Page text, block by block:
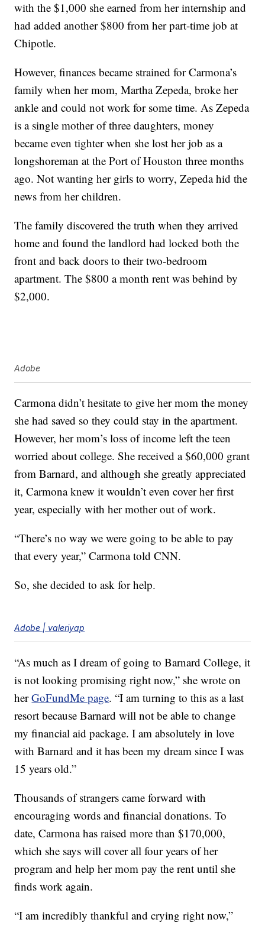
with the $1,000 she earned from her internship and
had added another $800 from her part-time job at
Chipotle.
However, finances became strained for Carmona’s
family when her mom, Martha Zepeda, broke her
ankle and could not work for some time. As Zepeda
is a single mother of three daughters, money
became even tighter when she lost her job as a
longshoreman at the Port of Houston three months
ago. Not wanting her girls to worry, Zepeda hid the
news from her children.
The family discovered the truth when they arrived
home and found the landlord had locked both the
front and back doors to their two-bedroom
apartment. The $800 a month rent was behind by
$2,000.
Adobe
Carmona didn’t hesitate to give her mom the money
she had saved so they could stay in the apartment.
However, her mom’s loss of income left the teen
worried about college. She received a $60,000 grant
from Barnard, and although she greatly appreciated
it, Carmona knew it wouldn’t even cover her first
year, especially with her mother out of work.
“There’s no way we were going to be able to pay
that every year,” Carmona told CNN.
So, she decided to ask for help.
Adobe | valeriyap
“As much as I dream of going to Barnard College, it
is not looking promising right now,” she wrote on
herGoFundMe page. “I am turning to this as a last
resort because Barnard will not be able to change
my financial aid package. I am absolutely in love
with Barnard and it has been my dream since I was
15 years old.”
Thousands of strangers came forward with
encouraging words and financial donations. To
date, Carmona has raised more than $170,000,
which she says will cover all four years of her
program and help her mom pay the rent until she
finds work again.
“I am incredibly thankful and crying right now,”